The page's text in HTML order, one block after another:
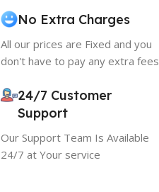
No Extra Charges
All our prices are Fixed and you
don't have to pay any extra fees
24/7 Customer
Support
Our Support Team Is Available
24/7 at Your service